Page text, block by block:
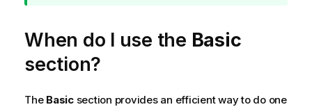
e
When do I use the Basic
section?
The Basicsection provides an efficient way to do one